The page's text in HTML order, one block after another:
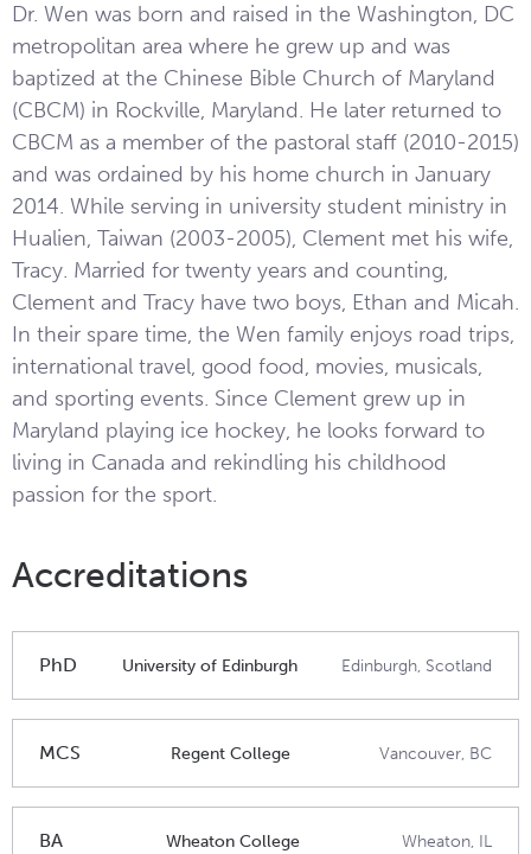
Dr. Wen was born and raised in the Washington, DC
metropolitan area where he grew up and was
baptized at the Chinese Bible Church of Maryland
(CBCM) in Rockville, Maryland. He later returned to
CBCM as a member of the pastoral staff (2010-2015)
and was ordained by his home church in January
2014. While serving in university student ministry in
Hualien, Taiwan (2003-2005), Clement met his wife,
Tracy. Married for twenty years and counting,
Clement and Tracy have two boys, Ethan and Micah.
In their spare time, the Wen family enjoys road trips,
international travel, good food, movies, musicals,
and sporting events. Since Clement grew up in
Maryland playing ice hockey, he looks forward to
living in Canada and rekindling his childhood
passion for the sport.
Accreditations
PhD University of Edinburgh Edinburgh, Scotland
MCS Regent College Vancouver, BC
BA Wheaton College Wheaton, IL